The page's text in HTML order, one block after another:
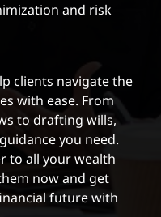
and risk
clients navigate the
with ease. From
to drafting wills,
you need.
to all your wealth
now and get
future with